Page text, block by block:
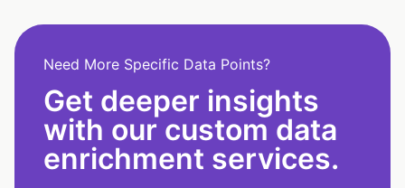
Need More Specific Data Points?
Get deeper insights
with our custom data
enrichment services.